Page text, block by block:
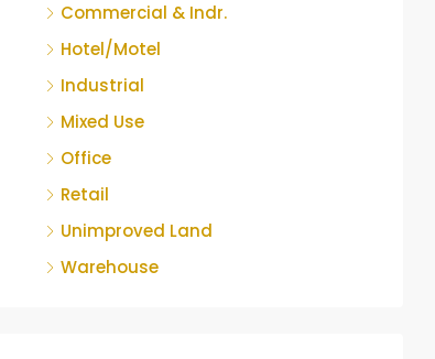
Commercial & Indr.
Hotel/Motel
Industrial
Mixed Use
Office
Retail
Unimproved Land
Warehouse